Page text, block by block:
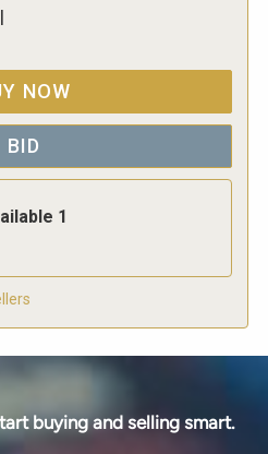
NOW
BID
1
buying and selling smart.